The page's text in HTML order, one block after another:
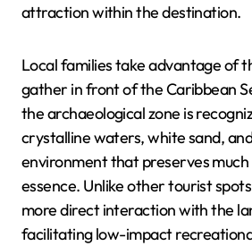
attraction within the destination.
Local families take advantage of
gather in front of the Caribbean
the archaeological zone is
crystalline waters, white sand,
environment that preserves
essence. Unlike other tourist
more direct interaction with the
facilitating low-impact